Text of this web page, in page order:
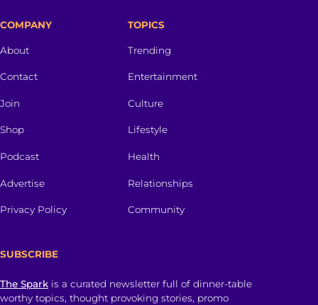
COMPANY
About
Contact
Join
Shop
Podcast
Advertise
Privacy Policy
TOPICS
Trending
Entertainment
Culture
Lifestyle
Health
Relationships
Community
SUBSCRIBE
The Spark is a curated newsletter full of dinner-table
worthy topics, thought provoking stories, promo